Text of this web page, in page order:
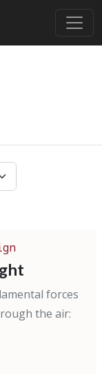
forces
the air: